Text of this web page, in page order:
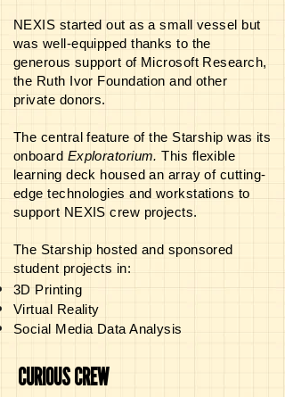
NEXIS started out as a small vessel but
was well-equipped thanks to the
generous support of Microsoft Research,
the Ruth Ivor Foundation and other
private donors.
The central feature of the Starship was its
onboard Exploratorium.This flexible
learning deck housed an array of cutting-
edge technologies and workstations to
support NEXIS crew projects.
The Starship hosted and sponsored
student projects in:
3D Printing
Virtual Reality
Social Media Data Analysis
Data Visualization and Design
Open Source Hardware
CURIOUS CREW